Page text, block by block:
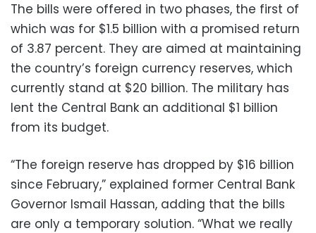
The bills were offered in two phases, the first of
which was for $1.5 billion with a promised return
of 3.87 percent. They are aimed at maintaining
the country’s foreign currency reserves, which
currently stand at $20 billion. The military has
lent the Central Bank an additional $1 billion
from its budget.
“The foreign reserve has dropped by $16 billion
since February,” explained former Central Bank
Governor Ismail Hassan, adding that the bills
are only a temporary solution. “What we really